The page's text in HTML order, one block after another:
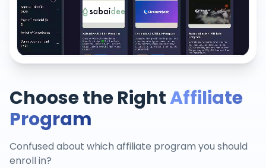
Choose the RightAffiliate
Program
Confused about which affiliate program you should
enroll in?